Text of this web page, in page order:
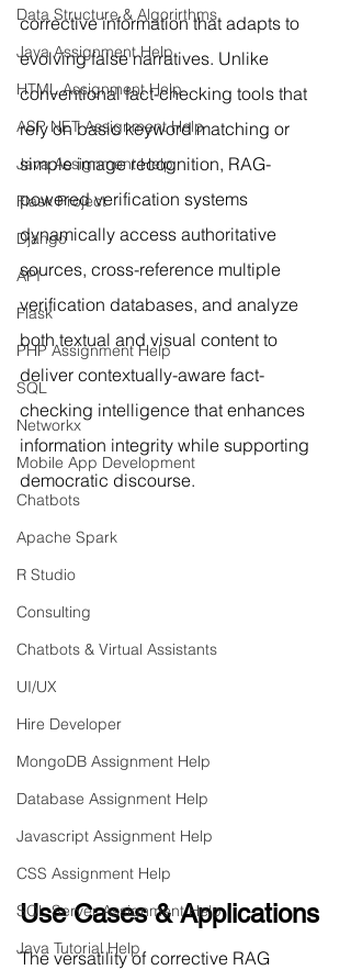
Data Structure & Algorirthms
Java Assignment Help
HTML Assignment Help
ASP NET Assignment Help
Java Assignment Help
Flask Project
Django
API
Flask
PHP Assignment Help
SQL
Networkx
Mobile App Development
Chatbots
Apache Spark
R Studio
Consulting
Chatbots & Virtual Assistants
UI/UX
Hire Developer
MongoDB Assignment Help
Database Assignment Help
Javascript Assignment Help
CSS Assignment Help
SQL Server Assignment Help
Java Tutorial Help
corrective information that adapts to
evolving false narratives. Unlike
conventional fact-checking tools that
rely on basic keyword matching or
simple image recognition, RAG-
powered verification systems
dynamically access authoritative
sources, cross-reference multiple
verification databases, and analyze
both textual and visual content to
deliver contextually-aware fact-
checking intelligence that enhances
information integrity while supporting
democratic discourse.
Use Cases & Applications
The versatility of corrective RAG